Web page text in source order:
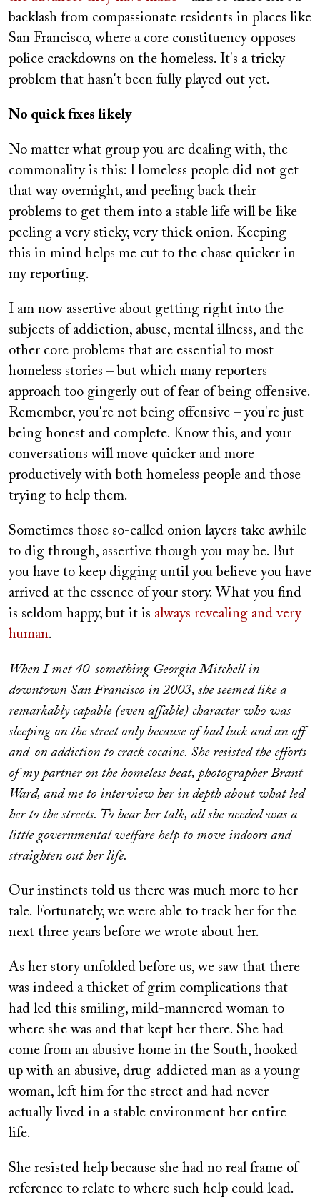
backlash from compassionate residents in places like
San Francisco, where a core constituency opposes
police crackdowns on the homeless. It's a tricky
problem that hasn't been fully played out yet.
No quick fixes likely
No matter what group you are dealing with, the
commonality is this: Homeless people did not get
that way overnight, and peeling back their
problems to get them into a stable life will be like
peeling a very sticky, very thick onion. Keeping
this in mind helps me cut to the chase quicker in
my reporting.
I am now assertive about getting right into the
subjects of addiction, abuse, mental illness, and the
other core problems that are essential to most
homeless stories – but which many reporters
approach too gingerly out of fear of being offensive.
Remember, you're not being offensive – you're just
being honest and complete. Know this, and your
conversations will move quicker and more
productively with both homeless people and those
trying to help them.
Sometimes those so-called onion layers take awhile
to dig through, assertive though you may be. But
you have to keep digging until you believe you have
arrived at the essence of your story. What you find
is seldom happy, but it is always revealing and very
human.
When I met 40-something Georgia Mitchell in
downtown San Francisco in 2003, she seemed like a
remarkably capable (even affable) character who was
sleeping on the street only because of bad luck and an off-
and-on addiction to crack cocaine. She resisted the efforts
of my partner on the homeless beat, photographer Brant
Ward, and me to interview her in depth about what led
her to the streets. To hear her talk, all she needed was a
little governmental welfare help to move indoors and
straighten out her life.
Our instincts told us there was much more to her
tale. Fortunately, we were able to track her for the
next three years before we wrote about her.
As her story unfolded before us, we saw that there
was indeed a thicket of grim complications that
had led this smiling, mild-mannered woman to
where she was and that kept her there. She had
come from an abusive home in the South, hooked
up with an abusive, drug-addicted man as a young
woman, left him for the street and had never
actually lived in a stable environment her entire
life.
She resisted help because she had no real frame of
reference to relate to where such help could lead.